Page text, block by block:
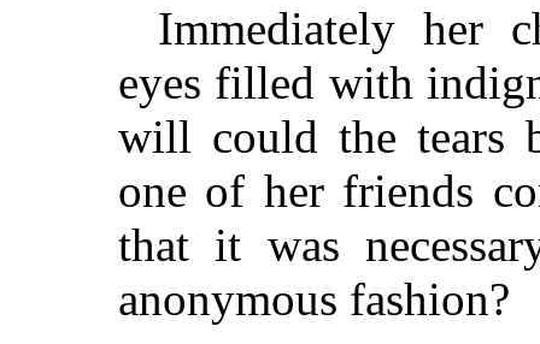
Immediately her
eyes filled with
will could the tears
one of her friends
that it was
anonymous fashion?